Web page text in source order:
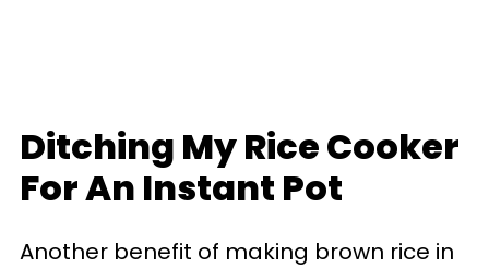
Ditching My Rice Cooker
For An Instant Pot
Another benefit of making brown rice in